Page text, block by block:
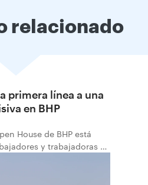
relacionado
primera línea a una
en BHP
House de BHP está
y trabajadoras de
ideas prácticas en
que pueden hacer el